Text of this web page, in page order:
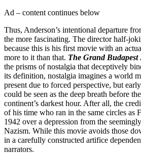
Ad – content continues below
Thus, Anderson’s intentional departure
the more fascinating. The director half-
because this is his first movie with an
more to it than that. The Grand Budapest
the prisms of nostalgia that deceptively
its definition, nostalgia imagines a world
present due to forced perspective, but
could be seen as the deep breath before
continent’s darkest hour. After all, the
of his time who ran in the same circles as
1942 over a depression from the
Nazism. While this movie avoids those
in a carefully constructed artifice
narrators.